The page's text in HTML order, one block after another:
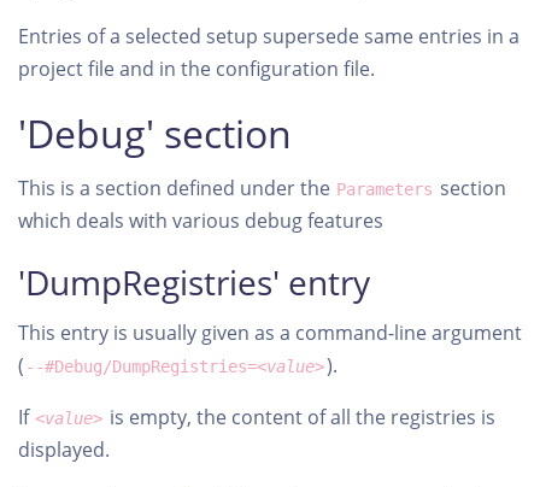
Entries of a selected setup supersede same entries in a
project file and in the configuration file.
'Debug' section
This is a section defined under the Parameters section
which deals with various debug features
'DumpRegistries' entry
This entry is usually given as a command-line argument
( --#Debug/DumpRegistries=<value>).
If <value> is empty, the content of all the registries is
displayed.